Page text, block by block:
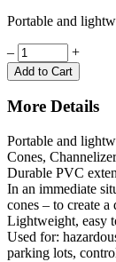
Portable and
Quantity
– +
Add to Cart
More Details
Portable and
Cones,
Durable PVC
In an immediate
cones – to create
Lightweight, easy
Used for:
parking lots,